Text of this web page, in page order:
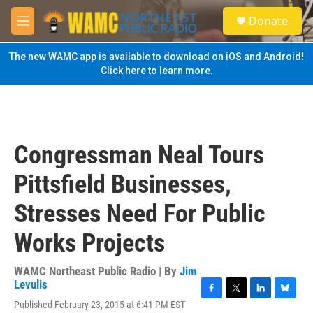
Skip to main content
M
e
n
u
S
e
a
Donate
The new WAMC app is available to download on iOS and Android!
Click here to learn more.
Congressman Neal Tours
Pittsfield Businesses,
Stresses Need For Public
Works Projects
WAMC Northeast Public Radio | By Jim
Levulis
Published February 23, 2015 at 6:41 PM EST